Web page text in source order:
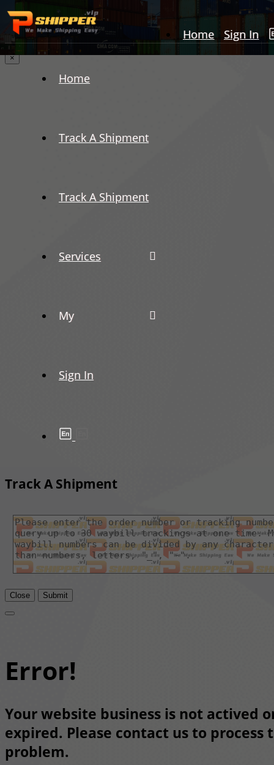
Home Sign In
Home
Track A Shipment
Track A Shipment
Services
My
Sign In
×
Track A Shipment
Close Submit
Error!
Your website business is not actived
expired. Please contact us to process
problem.